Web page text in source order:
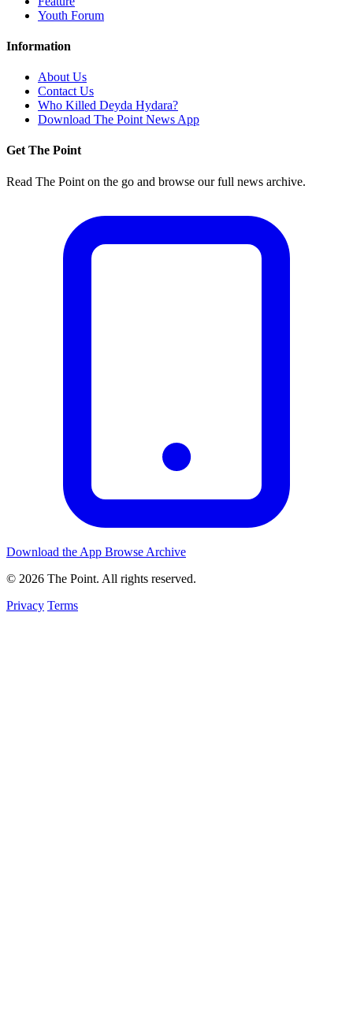
Youth Forum
Information
About Us
Contact Us
Who Killed Deyda Hydara?
Download The Point News App
Get The Point
Read The Point on the go and browse our full news archive.
Download the App Browse Archive
© 2026 The Point. All rights reserved.
Privacy Terms